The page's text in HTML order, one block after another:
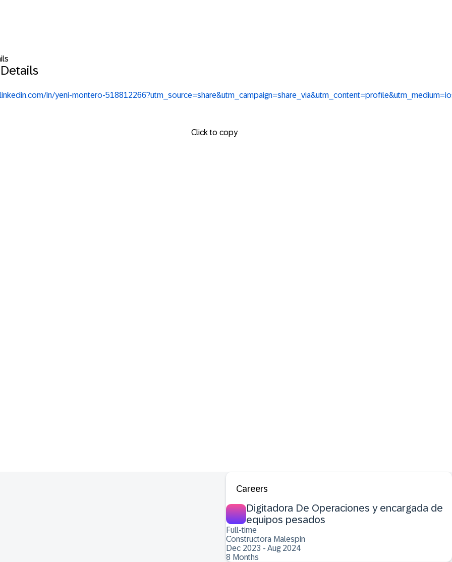
in/yeni-montero-
Click to copy
Careers
Digitadora De Operaciones y encargada de
equipos pesados
Full-time
Constructora Malespin
Dec 2023 - Aug 2024
8 Months